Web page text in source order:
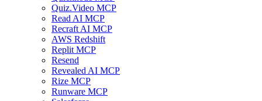
Quiz.Video MCP
Read AI MCP
Recraft AI MCP
AWS Redshift
Replit MCP
Resend
Revealed AI MCP
Rize MCP
Runware MCP